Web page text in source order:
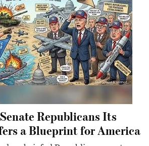
Republicans Its
a Blueprint for America